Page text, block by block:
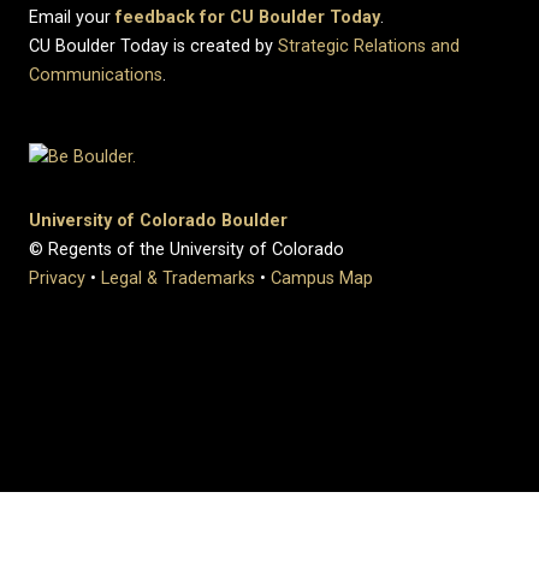
Email yourfeedback for CU Boulder Today.
CU Boulder Today is created by Strategic Relations and
Communications.
University of Colorado Boulder
© Regents of the University of Colorado
Privacy • Legal & Trademarks • Campus Map